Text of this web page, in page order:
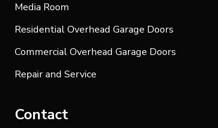
Media Room
Residential Overhead Garage Doors
Commercial Overhead Garage Doors
Repair and Service
Contact